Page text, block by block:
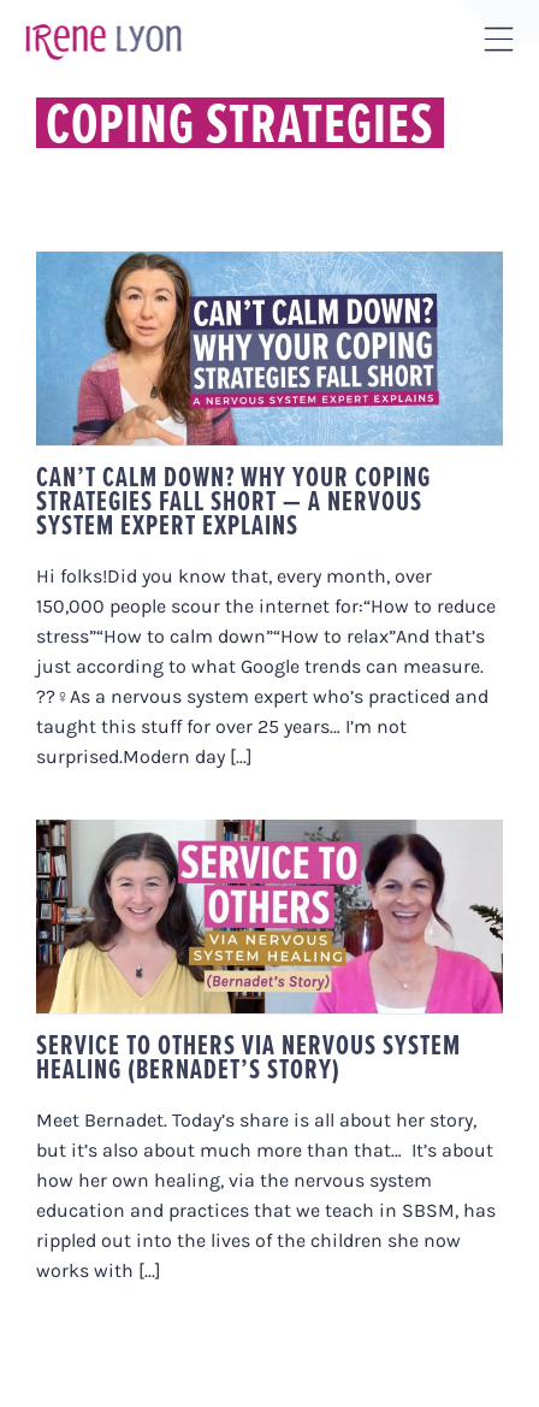
COPING STRATEGIES
CAN’T CALM DOWN? WHY YOUR
COPING STRATEGIES FALL SHORT
— A NERVOUS SYSTEM EXPERT
EXPLAINS
CAN’T CALM DOWN? WHY YOUR COPING
STRATEGIES FALL SHORT — A NERVOUS
SYSTEM EXPERT EXPLAINS
Hi folks!Did you know that, every month, over
150,000 people scour the internet for:“How to reduce
stress”“How to calm down”“How to relax”And that’s
just according to what Google trends can measure.
??‍♀️As a nervous system expert who’s practiced and
taught this stuff for over 25 years… I’m not
surprised.Modern day [...]
SERVICE TO OTHERS VIA
NERVOUS SYSTEM HEALING
(BERNADET’S STORY)
SERVICE TO OTHERS VIA NERVOUS SYSTEM
HEALING (BERNADET’S STORY)
Meet Bernadet. Today’s share is all about her story,
but it’s also about much more than that… It’s about
how her own healing, via the nervous system
education and practices that we teach in SBSM, has
rippled out into the lives of the children she now
works with [...]